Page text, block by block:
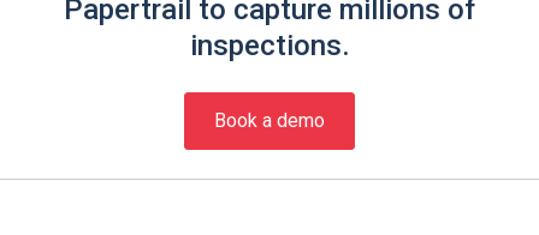
Papertrail to capture millions of
inspections.
Book a demo